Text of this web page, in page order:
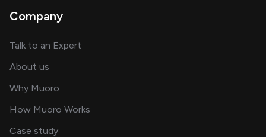
Company
Talk to an Expert
About us
Why Muoro
How Muoro Works
Case studyshowcasing AI success stories